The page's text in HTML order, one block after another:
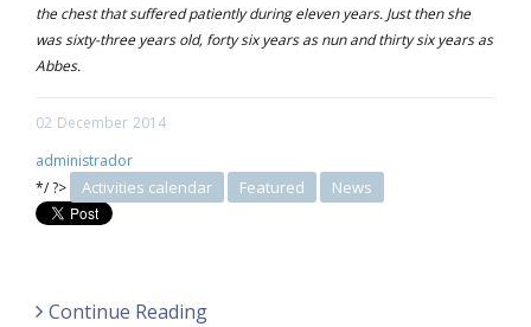
the chest that suffered patiently during eleven years. Just then she
was sixty-three years old, forty six years as nun and thirty six years as
Abbes.
02 December 2014
administrador
*/ ?>
Activities calendar Featured News
Continue Reading